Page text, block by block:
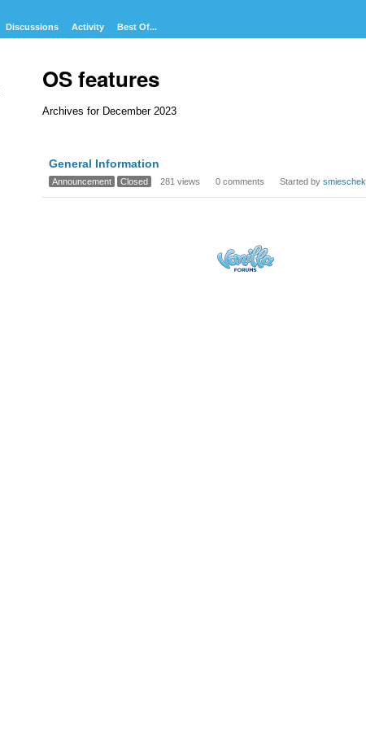
Discussions Activity Best Of...
OS features
Archives for December 2023
Discussion
List
General Information
Announcement Closed 281 views 0 comments Started by smieschek